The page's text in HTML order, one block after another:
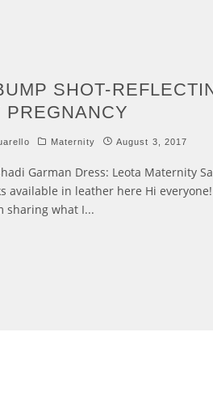
SHOT-
PREGNANCY
Maternity August 3, 2017
Garman Dress: Leota Maternity
available in leather here Hi everyone!
sharing what I...